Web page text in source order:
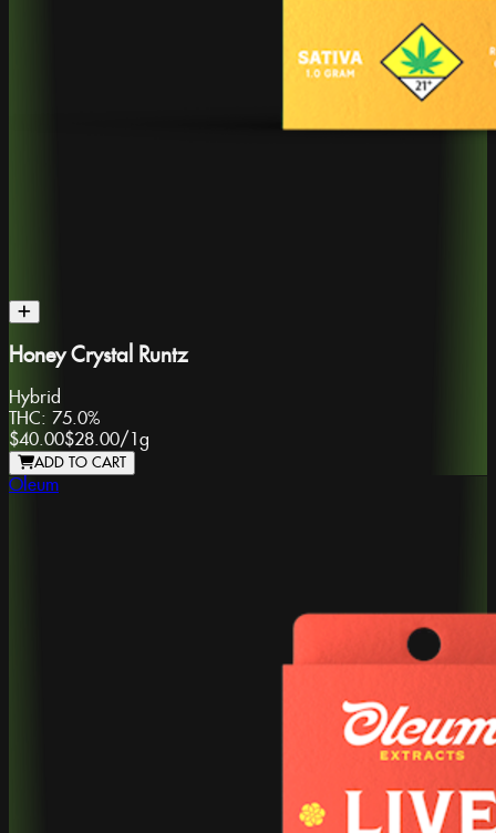
Honey Crystal Runtz
Hybrid
THC: 75.0%
$40.00$28.00/ 1g
ADD TO CART
Oleum